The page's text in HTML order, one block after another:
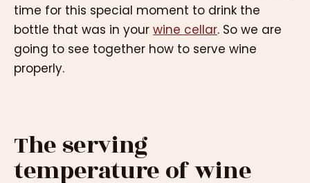
time for this special moment to drink the
bottle that was in your wine cellar. So we are
going to see together how to serve wine
properly.
The serving
temperature of wine